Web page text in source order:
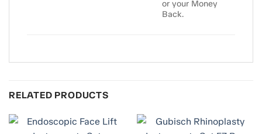
or your Money
Back.
RELATED PRODUCTS